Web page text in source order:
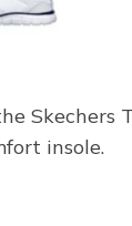
insole.